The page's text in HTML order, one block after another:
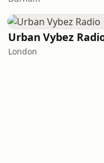
Urban Vybez
London